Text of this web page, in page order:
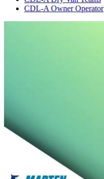
CDL-A Owner Operator